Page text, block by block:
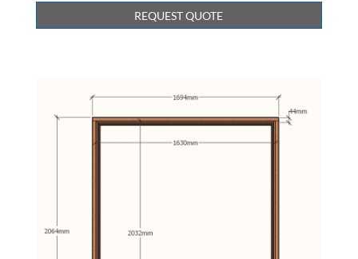
REQUEST QUOTE